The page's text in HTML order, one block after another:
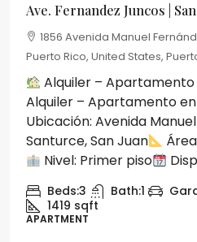
Ave. Fernandez Juncos |
1856 Avenida Manuel
Puerto Rico, United States,
Alquiler –
Alquiler – Apartamento
Ubicación: Avenida
Santurce, San Juan
Nivel: Primer piso
Beds:3 Bath:1
1419 sqft
APARTMENT